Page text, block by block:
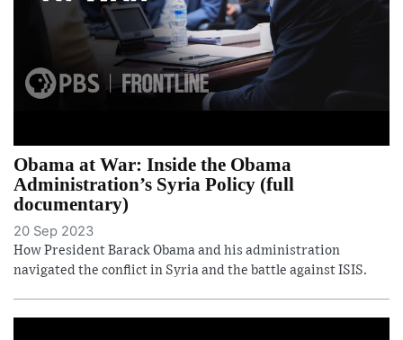
Obama at War: Inside the Obama
Administration’s Syria Policy (full
documentary)
20 Sep 2023
How President Barack Obama and his administration
navigated the conflict in Syria and the battle against ISIS.